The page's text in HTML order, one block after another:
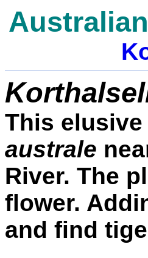
This
australe
River. The
flower.
and find